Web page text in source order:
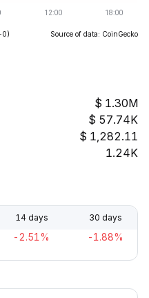
Source of data: CoinGecko
1.30M
57.74K
1,282.11
1.24K
14 days 30 days
-2.51% -1.88%